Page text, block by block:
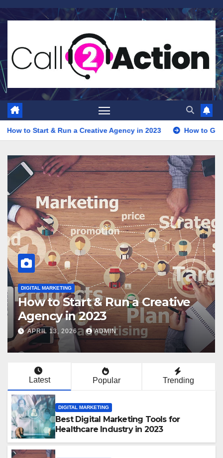
Skip
to
a Creative Agency in 2023 How to Get Clients for Your
DIGITAL MARKETING
How to Get Clients for Your
Digital Marketing Agency in
2023
APRIL 13, 2026 ADMIN
Latest Popular Trending
DIGITAL MARKETING
Best Digital Marketing Tools for
Healthcare Industry in 2023